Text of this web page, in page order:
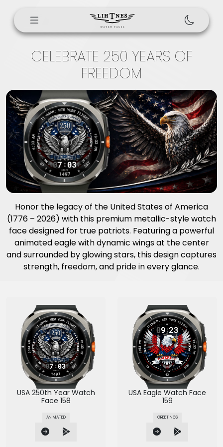
CELEBRATE 250 YEARS OF
FREEDOM
Honor the legacy of the United States of America
(1776 – 2026) with this premium metallic-style watch
face designed for true patriots. Featuring a powerful
animated eagle with dynamic wings at the center
and surrounded by glowing stars, this design captures
strength, freedom, and pride in every glance.
USA 250th Year Watch
Face 158
ANIMATED
USA Eagle Watch Face
159
GREETINGS